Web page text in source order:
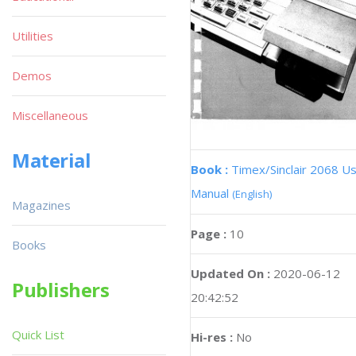
Book : Timex/Sinclair 2068
Manual (English)
Page : 10
Updated On : 2020-06-12
20:42:52
Hi-res : No
Utilities
Demos
Miscellaneous
Material
Magazines
Books
Publishers
Quick List